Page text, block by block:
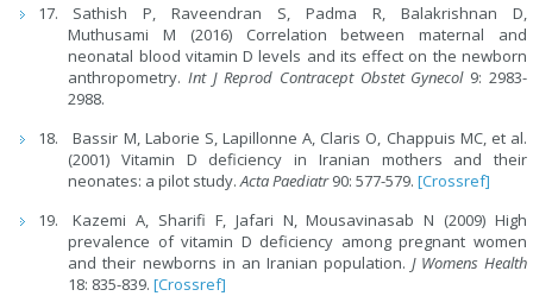
Sathish P, Raveendran S, Padma R, Balakrishnan D,
Muthusami M (2016) Correlation between maternal and
neonatal blood vitamin D levels and its effect on the newborn
anthropometry.Int J Reprod Contracept Obstet Gynecol 9: 2983-
2988.
Bassir M, Laborie S, Lapillonne A, Claris O, Chappuis MC, et al.
(2001) Vitamin D deficiency in Iranian mothers and their
neonates: a pilot study.Acta Paediatr90: 577-579.[Crossref]
Kazemi A, Sharifi F, Jafari N, Mousavinasab N (2009) High
prevalence of vitamin D deficiency among pregnant women
and their newborns in an Iranian population. J Womens Health
18: 835-839.[Crossref]